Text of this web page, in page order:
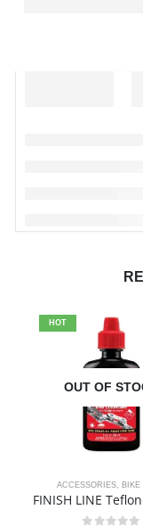
HOT
OUT OF
ACCESSORIES, BIKE